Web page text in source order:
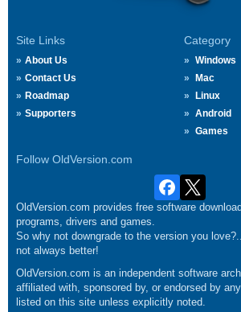
Site Links
About Us
Contact Us
Roadmap
Supporters
Category
Windows
Mac
Linux
Android
Games
Follow OldVersion.com
OldVersion.com provides free software
programs, drivers and games.
So why not downgrade to the version you
not always better!
OldVersion.com is an independent software
affiliated with, sponsored by, or endorsed by
listed on this site unless explicitly noted.